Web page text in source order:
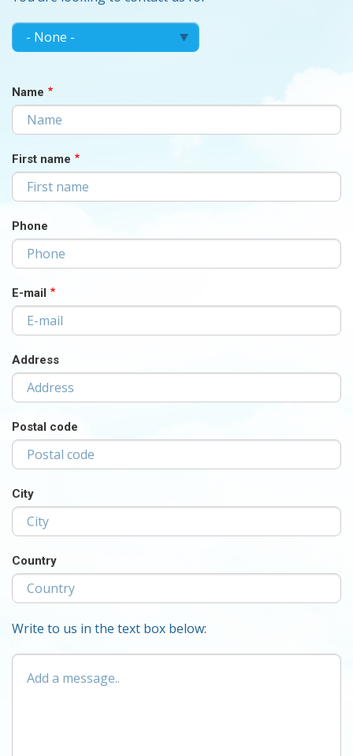
MAKE
YOUR
Make
your
Name
First name
Phone
E-mail
Address
Postal code
City
Country
Write to us in the text box below: